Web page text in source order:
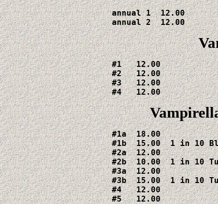
annual 1  12.00
annual 2  12.00
#1   12.00
#2   12.00
#3   12.00
#4   12.00
#1a  18.00
#1b  15.00  1 in 10
#2a  12.00
#2b  10.00  1 in 10
#3a  12.00
#3b  15.00  1 in 10
#4   12.00
#5   12.00